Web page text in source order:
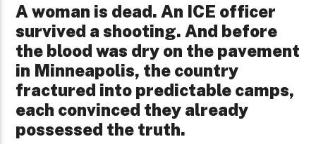
A woman is dead. An ICE officer
survived a shooting. And before
the blood was dry on the pavement
in Minneapolis, the country
fractured into predictable camps,
each convinced they already
possessed the truth.